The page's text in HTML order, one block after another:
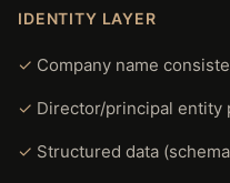
IDENTITY LAYER
Company name
Director/principal entity
Structured data